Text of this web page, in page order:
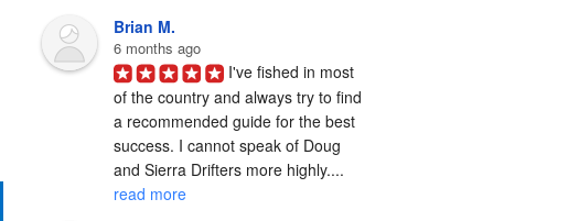
Brian M.
6 months ago
I've fished in most
of the country and always try to find
a recommended guide for the best
success. I cannot speak of Doug
and Sierra Drifters more highly....
read more